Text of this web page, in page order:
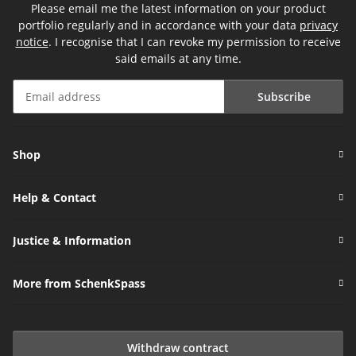
Please email me the latest information on your product
portfolio regularly and in accordance with your data privacy
notice. I recognise that I can revoke my permission to receive
said emails at any time.
Subscribe
Shop
Help & Contact
Justice & Information
More from SchenkSpass
Withdraw contract